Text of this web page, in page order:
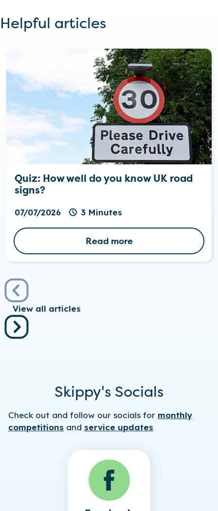
Helpful articles
Quiz: How well do you know UK road
signs?
07/07/2026 3 Minutes
Read more
View all articles
Skippy's Socials
Check out and follow our socials for monthly
competitions and service updates